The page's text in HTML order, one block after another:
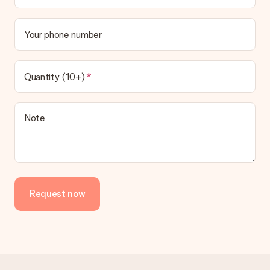
Your phone number
Quantity (10+)
Note
Request now